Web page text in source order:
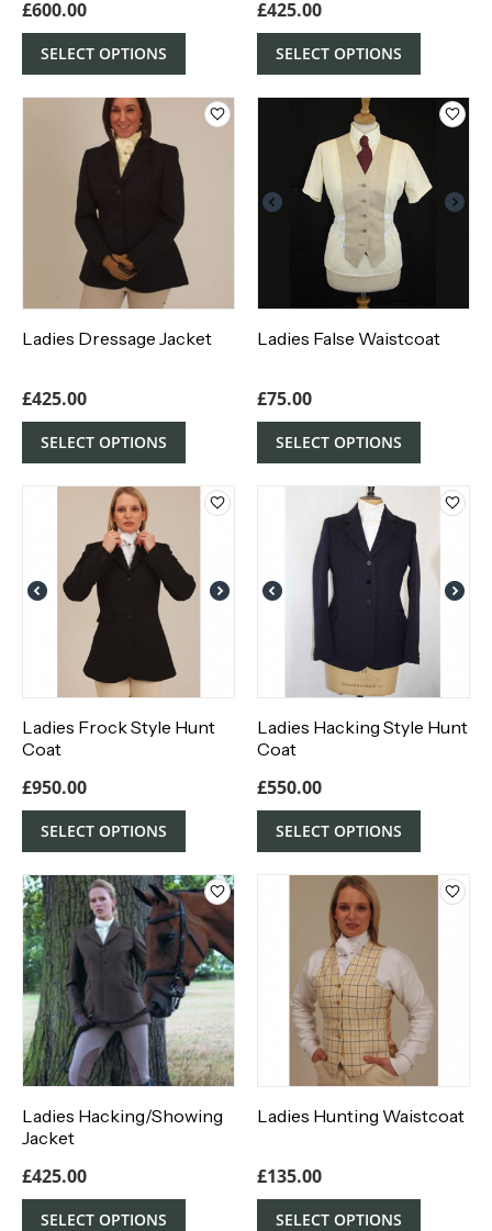
£600.00
SELECT OPTIONS
£425.00
SELECT OPTIONS
Ladies Dressage Jacket
£425.00
SELECT OPTIONS
Ladies False Waistcoat
£75.00
SELECT OPTIONS
Ladies Frock Style Hunt
Coat
£950.00
SELECT OPTIONS
Ladies Hacking Style Hunt
Coat
£550.00
SELECT OPTIONS
Ladies Hacking/Showing
Jacket
£425.00
SELECT OPTIONS
Ladies Hunting Waistcoat
£135.00
SELECT OPTIONS